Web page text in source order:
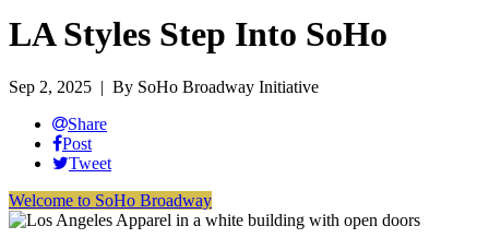
LA Styles Step Into SoHo
Sep 2, 2025 | By SoHo Broadway Initiative
Share
Post
Tweet
Welcome to SoHo Broadway